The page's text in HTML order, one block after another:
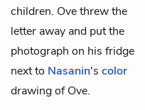
children. Ove threw the
letter away and put the
photograph on his fridge
next to Nasanin's color
drawing of Ove.